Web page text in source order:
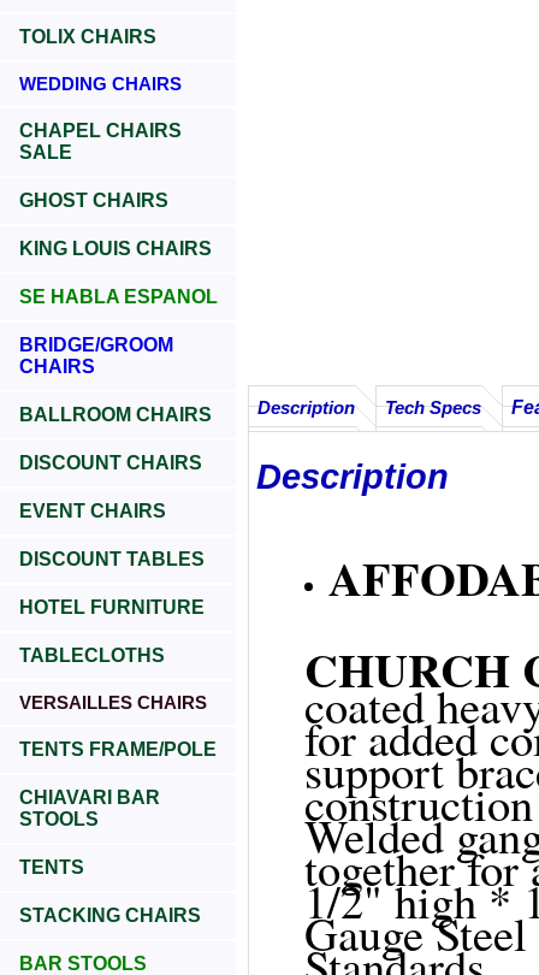
TOLIX CHAIRS
WEDDING CHAIRS
CHAPEL CHAIRS
SALE
GHOST CHAIRS
KING LOUIS CHAIRS
SE HABLA ESPANOL
BRIDGE/GROOM
CHAIRS
BALLROOM CHAIRS
DISCOUNT CHAIRS
EVENT CHAIRS
DISCOUNT TABLES
HOTEL FURNITURE
TABLECLOTHS
VERSAILLES CHAIRS
TENTS FRAME/POLE
CHIAVARI BAR
STOOLS
TENTS
STACKING CHAIRS
BAR STOOLS
Description Tech Specs
Description
CHURCH
coated
for added
support
Welded
together for
1/2" high *
Gauge
Standards